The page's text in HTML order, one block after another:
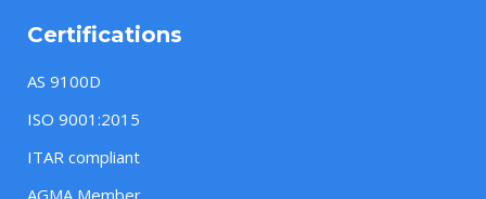
Certifications
AS 9100D
ISO 9001:2015
ITAR compliant